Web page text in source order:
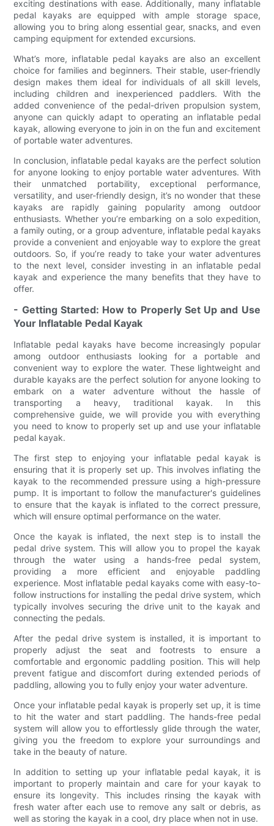
exciting destinations with ease. Additionally, many inflatable
pedal kayaks are equipped with ample storage space,
allowing you to bring along essential gear, snacks, and even
camping equipment for extended excursions.
What’s more, inflatable pedal kayaks are also an excellent
choice for families and beginners. Their stable, user-friendly
design makes them ideal for individuals of all skill levels,
including children and inexperienced paddlers. With the
added convenience of the pedal-driven propulsion system,
anyone can quickly adapt to operating an inflatable pedal
kayak, allowing everyone to join in on the fun and excitement
of portable water adventures.
In conclusion, inflatable pedal kayaks are the perfect solution
for anyone looking to enjoy portable water adventures. With
their unmatched portability, exceptional performance,
versatility, and user-friendly design, it’s no wonder that these
kayaks are rapidly gaining popularity among outdoor
enthusiasts. Whether you’re embarking on a solo expedition,
a family outing, or a group adventure, inflatable pedal kayaks
provide a convenient and enjoyable way to explore the great
outdoors. So, if you’re ready to take your water adventures
to the next level, consider investing in an inflatable pedal
kayak and experience the many benefits that they have to
offer.
- Getting Started: How to Properly Set Up and Use
Your Inflatable Pedal Kayak
Inflatable pedal kayaks have become increasingly popular
among outdoor enthusiasts looking for a portable and
convenient way to explore the water. These lightweight and
durable kayaks are the perfect solution for anyone looking to
embark on a water adventure without the hassle of
transporting a heavy, traditional kayak. In this
comprehensive guide, we will provide you with everything
you need to know to properly set up and use your inflatable
pedal kayak.
The first step to enjoying your inflatable pedal kayak is
ensuring that it is properly set up. This involves inflating the
kayak to the recommended pressure using a high-pressure
pump. It is important to follow the manufacturer's guidelines
to ensure that the kayak is inflated to the correct pressure,
which will ensure optimal performance on the water.
Once the kayak is inflated, the next step is to install the
pedal drive system. This will allow you to propel the kayak
through the water using a hands-free pedal system,
providing a more efficient and enjoyable paddling
experience. Most inflatable pedal kayaks come with easy-to-
follow instructions for installing the pedal drive system, which
typically involves securing the drive unit to the kayak and
connecting the pedals.
After the pedal drive system is installed, it is important to
properly adjust the seat and footrests to ensure a
comfortable and ergonomic paddling position. This will help
prevent fatigue and discomfort during extended periods of
paddling, allowing you to fully enjoy your water adventure.
Once your inflatable pedal kayak is properly set up, it is time
to hit the water and start paddling. The hands-free pedal
system will allow you to effortlessly glide through the water,
giving you the freedom to explore your surroundings and
take in the beauty of nature.
In addition to setting up your inflatable pedal kayak, it is
important to properly maintain and care for your kayak to
ensure its longevity. This includes rinsing the kayak with
fresh water after each use to remove any salt or debris, as
well as storing the kayak in a cool, dry place when not in use.